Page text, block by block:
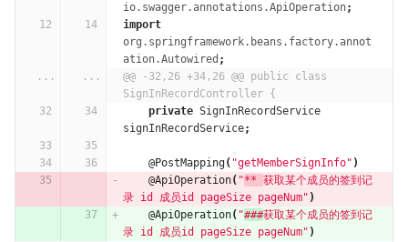
io.swagger.annotations.ApiOperation;
import
org.springframework.beans.factory.annot
ation.Autowired ;
...
...
@@ -32,26 +34,26 @@ public class
SignInRecordController {
private SignInRecordService
signInRecordService;
@PostMapping( "getMemberSignInfo" )
@ApiOperation( "** 获取某个成员的签到记
录 id 成员id pageSize pageNum" )
@ApiOperation( "###获取某个成员的签到记
录 id 成员id pageSize pageNum" )